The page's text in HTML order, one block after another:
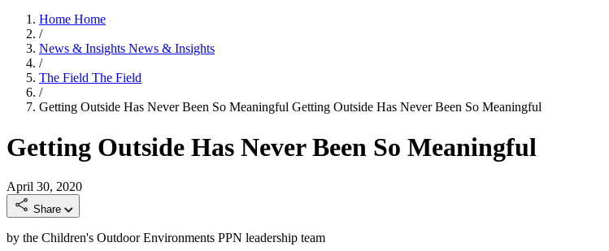
Home Home
/
News & Insights News & Insights
/
The Field The Field
/
Getting Outside Has Never Been So Meaningful Getting Outside Has Never Been So Meaningful
Getting Outside Has Never Been So Meaningful
April 30, 2020
Share
by the Children's Outdoor Environments PPN leadership team